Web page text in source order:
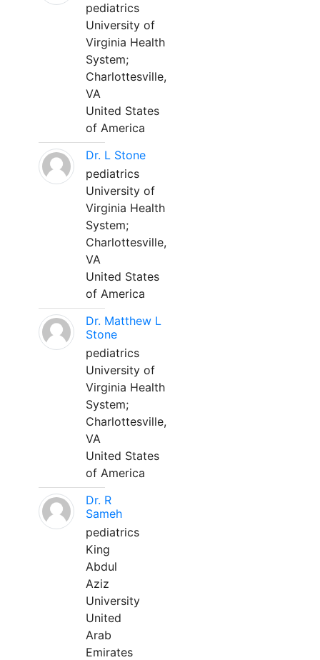
pediatrics
University of
Virginia Health
System;
Charlottesville,
VA
United States
of America
Dr. L Stone
pediatrics
University of
Virginia Health
System;
Charlottesville,
VA
United States
of America
Dr. Matthew L
Stone
pediatrics
University of
Virginia Health
System;
Charlottesville,
VA
United States
of America
Dr. R
Sameh
pediatrics
King
Abdul
Aziz
University
United
Arab
Emirates